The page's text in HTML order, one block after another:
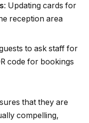
: Updating cards for
reception area
to ask staff for
code for bookings
that they are
compelling,